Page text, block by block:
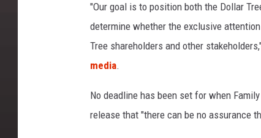
e
e
T
o
C
l
"Our goal is to position both the Dollar
determine whether the exclusive
Tree shareholders and other
media.
No deadline has been set for when
release that "there can be no assurance